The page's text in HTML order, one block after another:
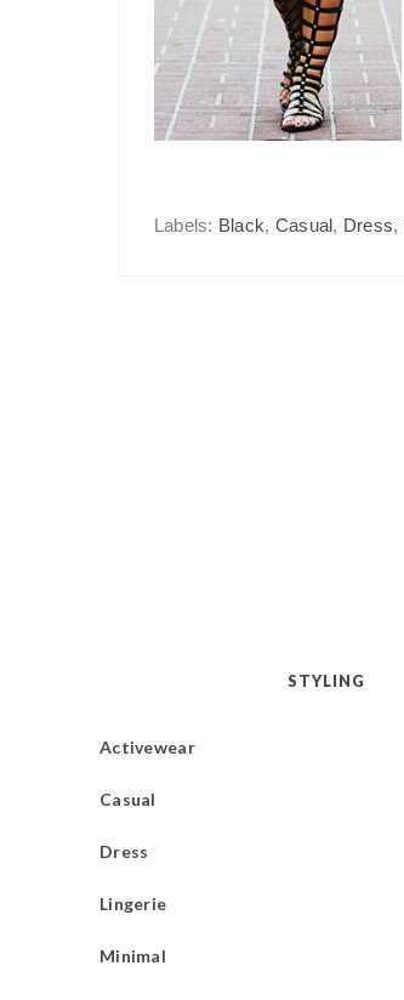
Labels: Black, Casual, Dress,
STYLING
Activewear
Casual
Dress
Lingerie
Minimal